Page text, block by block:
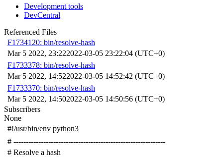
Development tools
DevCentral
Referenced Files
F1734120: bin/resolve-hash
Mar 5 2022, 23:222022-03-05 23:22:04 (UTC+0)
F1733378: bin/resolve-hash
Mar 5 2022, 14:522022-03-05 14:52:42 (UTC+0)
F1733370: bin/resolve-hash
Mar 5 2022, 14:502022-03-05 14:50:56 (UTC+0)
Subscribers
None
#!/usr/bin/env python3
# -------------------------------------------------------------
# Resolve a hash